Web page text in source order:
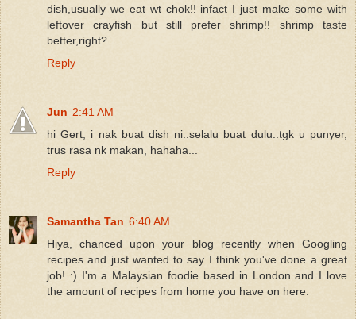
dish,usually we eat wt chok!! infact I just make some with
leftover crayfish but still prefer shrimp!! shrimp taste
better,right?
Reply
Jun 2:41 AM
hi Gert, i nak buat dish ni..selalu buat dulu..tgk u punyer,
trus rasa nk makan, hahaha...
Reply
Samantha Tan 6:40 AM
Hiya, chanced upon your blog recently when Googling
recipes and just wanted to say I think you've done a great
job! :) I'm a Malaysian foodie based in London and I love
the amount of recipes from home you have on here.